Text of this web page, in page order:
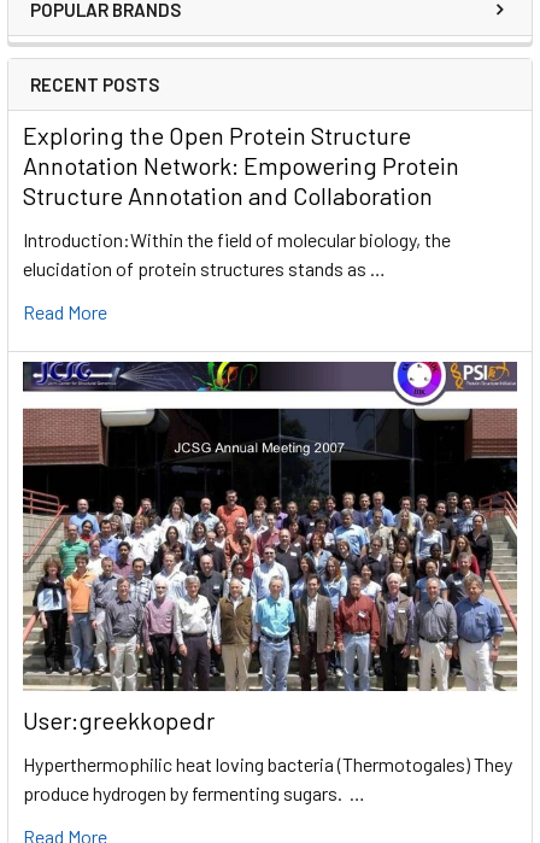
POPULAR BRANDS
RECENT POSTS
Exploring the Open Protein Structure
Annotation Network: Empowering Protein
Structure Annotation and Collaboration
Introduction:Within the field of molecular biology, the
elucidation of protein structures stands as …
Read More
User:greekkopedr
Hyperthermophilic heat loving bacteria (Thermotogales) They
produce hydrogen by fermenting sugars. …
Read More